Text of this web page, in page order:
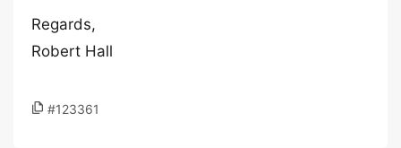
Regards,
Robert Hall
#123361